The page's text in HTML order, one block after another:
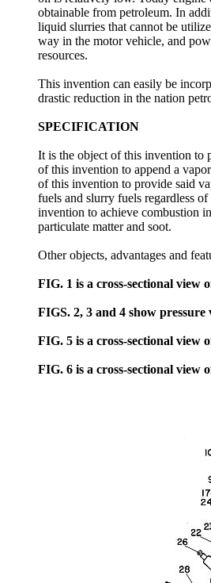
obtainable from petroleum. In
liquid slurries that cannot be
way in the motor vehicle, and
resources.
This invention can easily be
drastic reduction in the nation
SPECIFICATION
It is the object of this invention to
of this invention to append a
of this invention to provide said
fuels and slurry fuels regardless
invention to achieve combustion
particulate matter and soot.
Other objects, advantages and
FIG. 1 is a cross-sectional view
FIGS. 2, 3 and 4 show
FIG. 5 is a cross-sectional
FIG. 6 is a cross-sectional view